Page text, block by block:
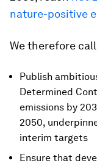
nature-positive
We therefore
Publish
Determined
emissions by
2050,
interim targets
Ensure that